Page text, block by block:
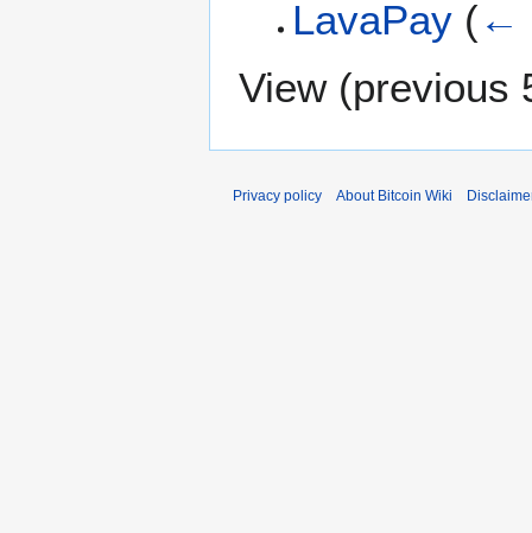
LavaPay (←
View (previous
Privacy policy About Bitcoin Wiki